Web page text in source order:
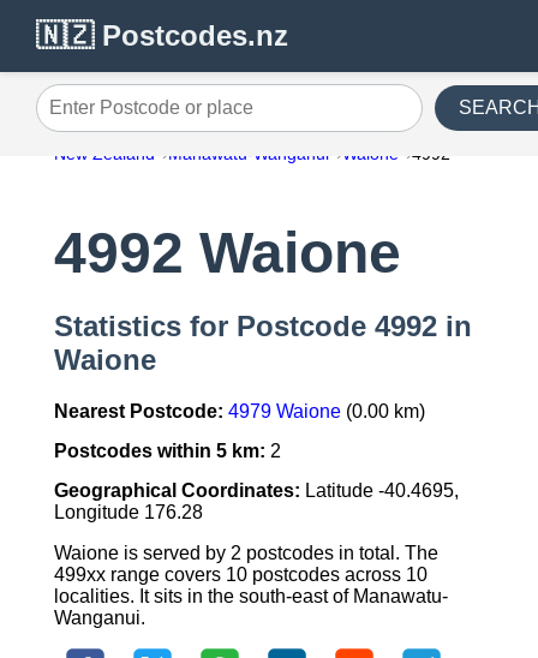
🇳🇿 Postcodes.nz
Enter Postcode or place
New Zealand Manawatu-Wanganui Waione 4992
4992 Waione
Statistics for Postcode 4992 in
Waione
Nearest Postcode: 4979 Waione(0.00 km)
Postcodes within 5 km: 2
Geographical Coordinates: Latitude -40.4695,
Longitude 176.28
Waione is served by 2 postcodes in total. The
499xx range covers 10 postcodes across 10
localities. It sits in the south-east of Manawatu-
Wanganui.